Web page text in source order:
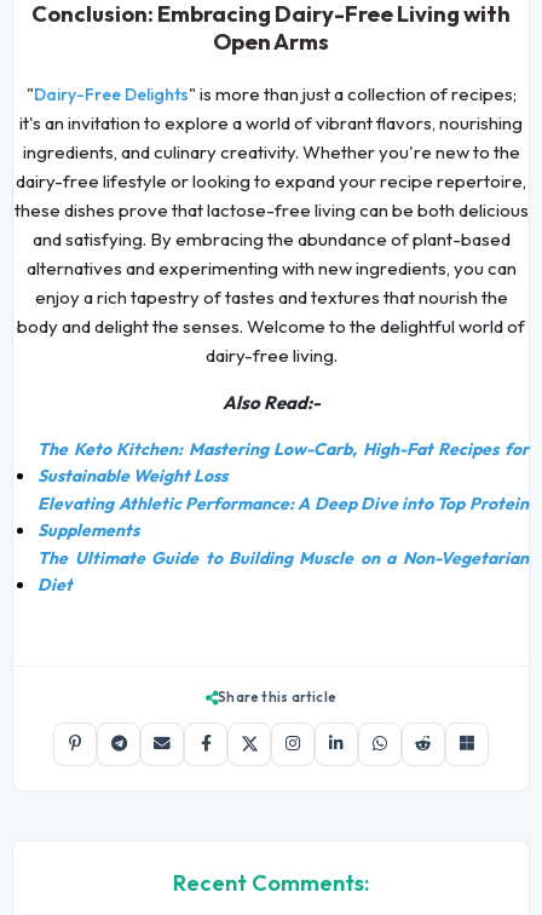
Conclusion: Embracing Dairy-Free Living with
Open Arms
"Dairy-Free Delights" is more than just a collection of recipes;
it's an invitation to explore a world of vibrant flavors, nourishing
ingredients, and culinary creativity. Whether you're new to the
dairy-free lifestyle or looking to expand your recipe repertoire,
these dishes prove that lactose-free living can be both delicious
and satisfying. By embracing the abundance of plant-based
alternatives and experimenting with new ingredients, you can
enjoy a rich tapestry of tastes and textures that nourish the
body and delight the senses. Welcome to the delightful world of
dairy-free living.
Also Read:-
The Keto Kitchen: Mastering Low-Carb, High-Fat Recipes for
Sustainable Weight Loss
Elevating Athletic Performance: A Deep Dive into Top Protein
Supplements
The Ultimate Guide to Building Muscle on a Non-Vegetarian
Diet
Share this article
Recent Comments: